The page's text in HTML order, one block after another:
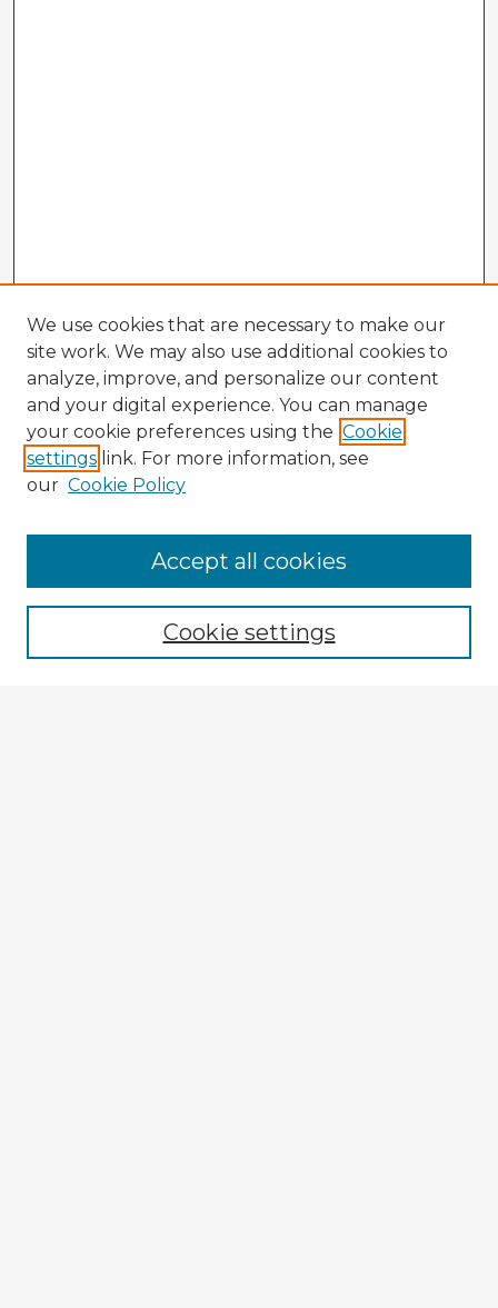
Enter search terms:
We use cookies that are necessary to make our
site work. We may also use additional cookies to
analyze, improve, and personalize our content
and your digital experience. You can manage
your cookie preferences using the Cookie
settings link. For more information, see
our Cookie Policy
Cookie settings
Accept all cookies